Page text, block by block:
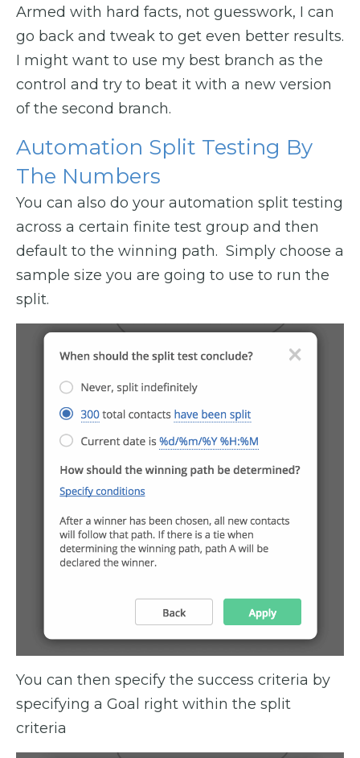
Armed with hard facts, not guesswork, I can
go back and tweak to get even better results.
I might want to use my best branch as the
control and try to beat it with a new version
of the second branch.
Automation Split Testing By
The Numbers
You can also do your automation split testing
across a certain finite test group and then
default to the winning path. Simply choose a
sample size you are going to use to run the
split.
You can then specify the success criteria by
specifying a Goal right within the split
criteria